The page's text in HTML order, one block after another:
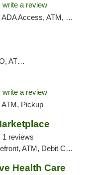
write a review
Access, ATM, Pickup
write a review
Pickup
1 reviews
ATM, Debit Card
Health Care